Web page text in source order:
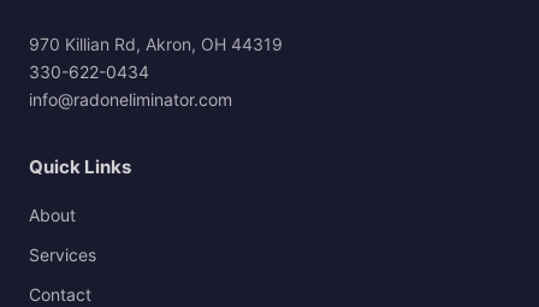
970 Killian Rd, Akron, OH 44319
330-622-0434
info@radoneliminator.com
Quick Links
About
Services
Contact